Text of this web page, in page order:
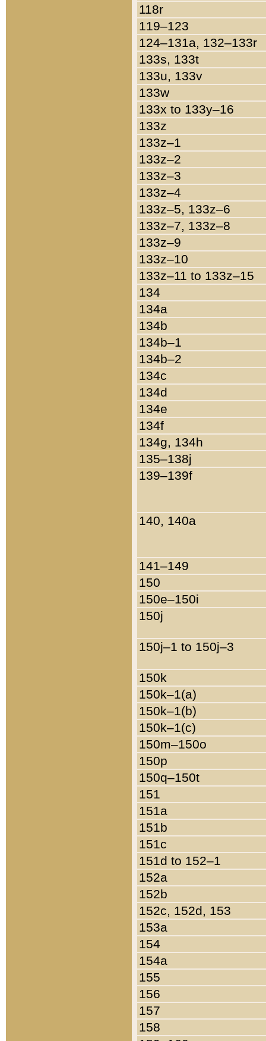
118r
119–123
124–131a, 132–133r
133s, 133t
133u, 133v
133w
133x to 133y–16
133z
133z–1
133z–2
133z–3
133z–4
133z–5, 133z–6
133z–7, 133z–8
133z–9
133z–10
133z–11 to 133z–15
134
134a
134b
134b–1
134b–2
134c
134d
134e
134f
134g, 134h
135–138j
139–139f
140, 140a
141–149
150
150e–150i
150j
150j–1 to 150j–3
150k
150k–1(a)
150k–1(b)
150k–1(c)
150m–150o
150p
150q–150t
151
151a
151b
151c
151d to 152–1
152a
152b
152c, 152d, 153
153a
154
154a
155
156
157
158